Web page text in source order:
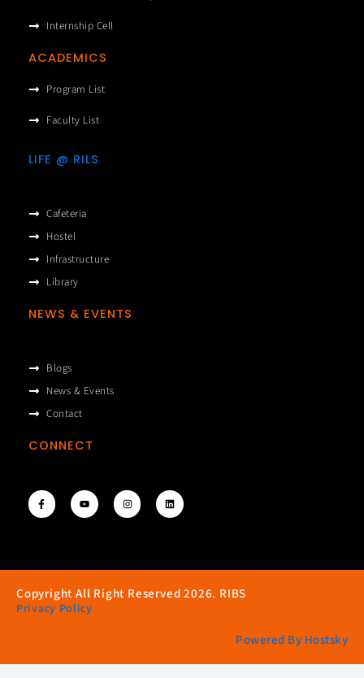
Internship Cell
ACADEMICS
Program List
Faculty List
LIFE @ RILS
Cafeteria
Hostel
Infrastructure
Library
NEWS & EVENTS
Blogs
News & Events
Contact
CONNECT
F
a
-
Y
o
I
n
m
L
i
Copyright All Right Reserved 2026. RIBS
Privacy Policy
Powered By Hostsky